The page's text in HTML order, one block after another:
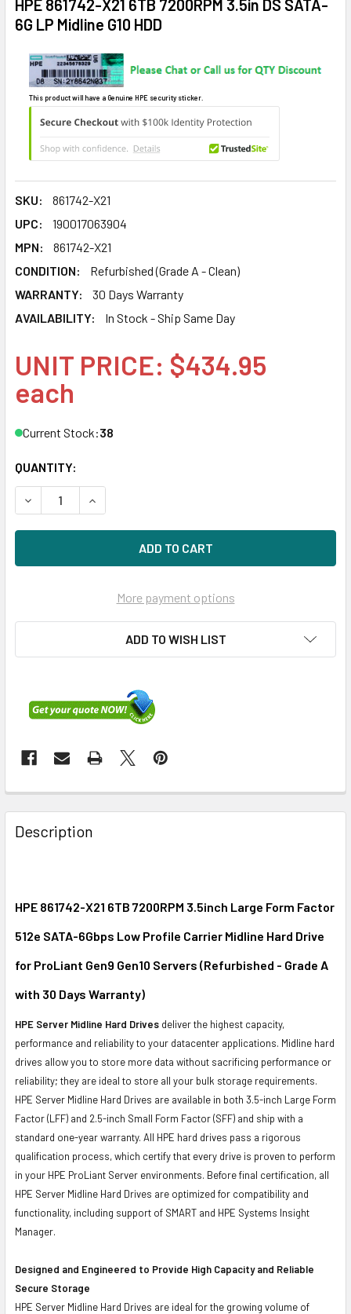
HPE 861742-X21 6TB 7200RPM 3.5in DS SATA-
6G LP Midline G10 HDD
This product will have a Genuine HPE security sticker.
SKU:
861742-X21
UPC:
190017063904
MPN:
861742-X21
CONDITION:
Refurbished (Grade A - Clean)
WARRANTY:
30 Days Warranty
AVAILABILITY:
In Stock - Ship Same Day
UNIT PRICE: $434.95
each
Current Stock:38
QUANTITY:
DECREASE QUANTITY OF HPE 861742-X21 6TB 7200RPM
INCREASE QUANTITY OF HPE 861742-X21 6TB
More payment options
ADD TO WISH LIST
FREQUENTLY
BOUGHT
TOGETHER:
ALL
ADD
TO CART
Description
HPE 861742-X21 6TB 7200RPM 3.5inch Large Form Factor
512e SATA-6Gbps Low Profile Carrier Midline Hard Drive
for ProLiant Gen9 Gen10 Servers (Refurbished - Grade A
with 30 Days Warranty)
HPE Server Midline Hard Drives deliver the highest capacity,
performance and reliability to your datacenter applications. Midline hard
drives allow you to store more data without sacrificing performance or
reliability; they are ideal to store all your bulk storage requirements.
HPE Server Midline Hard Drives are available in both 3.5-inch Large Form
Factor (LFF) and 2.5-inch Small Form Factor (SFF) and ship with a
standard one-year warranty. All HPE hard drives pass a rigorous
qualification process, which certify that every drive is proven to perform
in your HPE ProLiant Server environments. Before final certification, all
HPE Server Midline Hard Drives are optimized for compatibility and
functionality, including support of SMART and HPE Systems Insight
Manager.
Designed and Engineered to Provide High Capacity and Reliable
Secure Storage
HPE Server Midline Hard Drives are ideal for the growing volume of